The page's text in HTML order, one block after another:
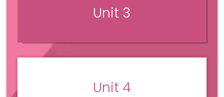
Unit 3
Unit 4